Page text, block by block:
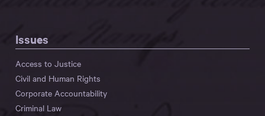
Issues
Access to Justice
Civil and Human Rights
Corporate Accountability
Criminal Law